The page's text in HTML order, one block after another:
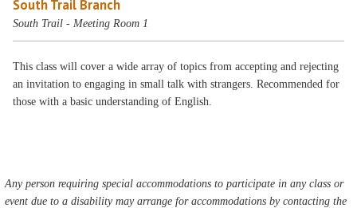
South Trail Branch
South Trail - Meeting Room 1
This class will cover a wide array of topics from accepting and rejecting
an invitation to engaging in small talk with strangers. Recommended for
those with a basic understanding of English.
Any person requiring special accommodations to participate in any class or
event due to a disability may arrange for accommodations by contacting the